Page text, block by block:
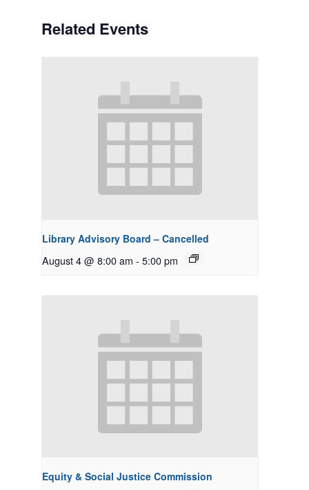
Related Events
Library Advisory Board – Cancelled
August 4 @ 8:00 am - 5:00 pm
Equity & Social Justice Commission